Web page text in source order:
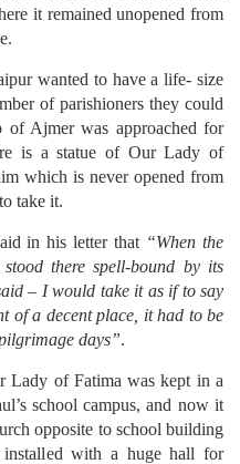
it remained unopened from
wanted to have a life- size
of parishioners they could
of Ajmer was approached for
is a statue of Our Lady of
which is never opened from
take it.
in his letter that “When the
there spell-bound by its
– I would take it as if to say
of a decent place, it had to be
days”.
Lady of Fatima was kept in a
school campus, and now it
opposite to school building
installed with a huge hall for